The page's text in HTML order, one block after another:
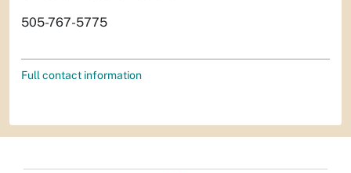
505-767-5775
Full contact information